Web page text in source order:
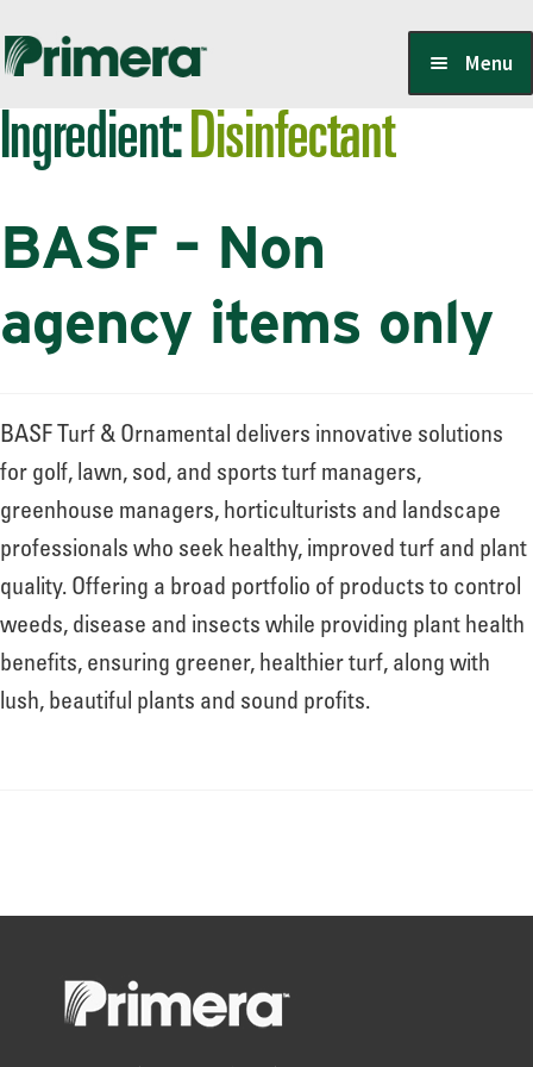
Skip
navigation
Skip
content
Menu
Locate a Member-Owner
Suppliers
PrimeraOne Labels/SDS
Scholarship
About
Leadership
Ingredient:Disinfectant
BASF – Non
agency items only
BASF Turf & Ornamental delivers innovative solutions
for golf, lawn, sod, and sports turf managers,
greenhouse managers, horticulturists and landscape
professionals who seek healthy, improved turf and plant
quality. Offering a broad portfolio of products to control
weeds, disease and insects while providing plant health
benefits, ensuring greener, healthier turf, along with
lush, beautiful plants and sound profits.